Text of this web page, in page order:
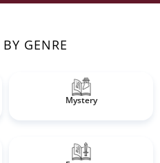
GENRE
Mystery